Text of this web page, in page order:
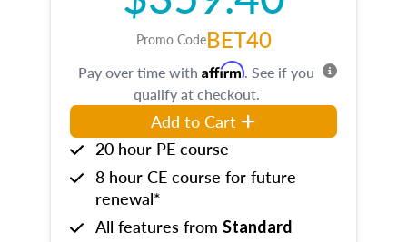
Promo CodeBET40
Pay over time with Affirm. See if you
qualify at checkout.
Add to Cart
20 hour PE course
8 hour CE course for future
renewal*
All features from Standard